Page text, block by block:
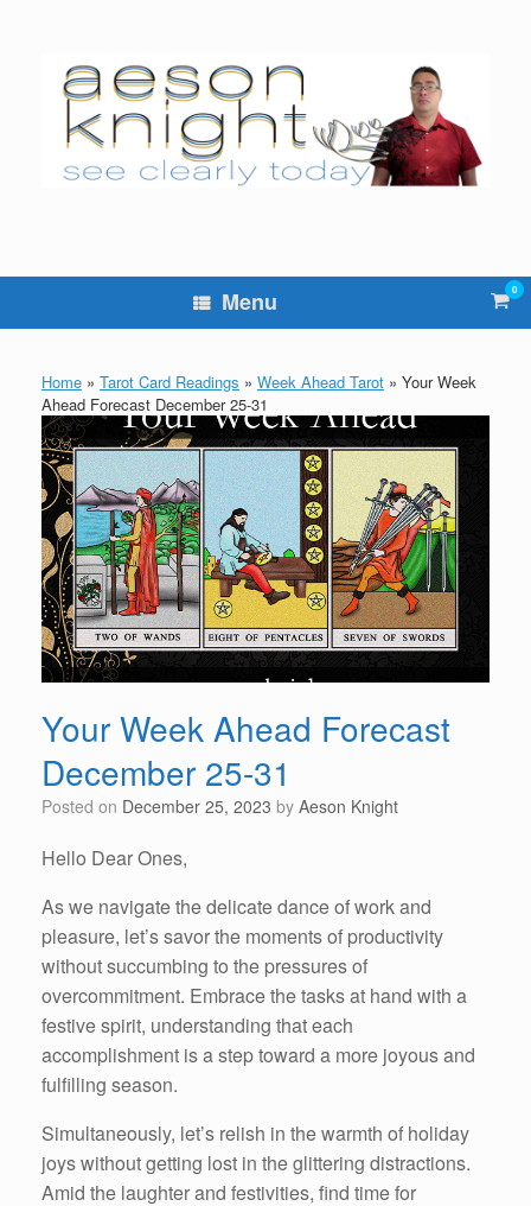
Menu View
cart
0
Home » Tarot Card Readings » Week Ahead Tarot » Your Week
Ahead Forecast December 25-31
Your Week Ahead Forecast
December 25-31
Posted on December 25, 2023 by Aeson Knight
Hello Dear Ones,
As we navigate the delicate dance of work and
pleasure, let’s savor the moments of productivity
without succumbing to the pressures of
overcommitment. Embrace the tasks at hand with a
festive spirit, understanding that each
accomplishment is a step toward a more joyous and
fulfilling season.
Simultaneously, let’s relish in the warmth of holiday
joys without getting lost in the glittering distractions.
Amid the laughter and festivities, find time for